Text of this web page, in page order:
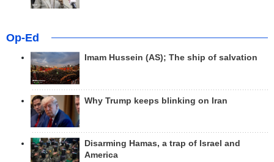
Op-Ed
Imam Hussein (AS); The ship of salvation
Why Trump keeps blinking on Iran
Disarming Hamas, a trap of Israel and
America